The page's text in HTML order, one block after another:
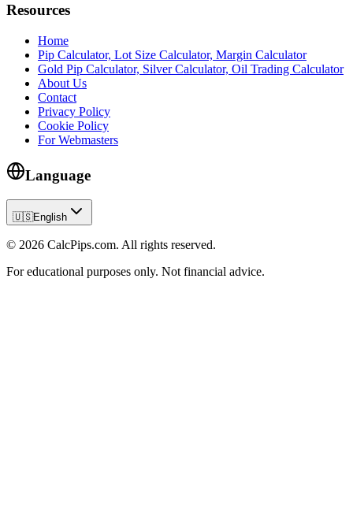
Resources
Home
Pip Calculator, Lot Size Calculator, Margin Calculator
Gold Pip Calculator, Silver Calculator, Oil Trading Calculator
About Us
Contact
Privacy Policy
Cookie Policy
For Webmasters
Language
🇺🇸English
© 2026 CalcPips.com. All rights reserved.
For educational purposes only. Not financial advice.